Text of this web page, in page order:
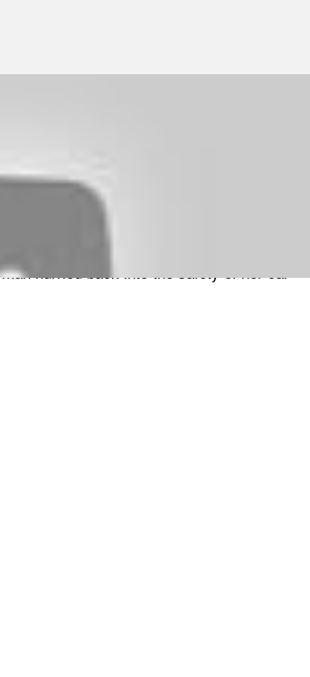
drove to a nearby hill. That’s when the first
hurried back into the safety of her car